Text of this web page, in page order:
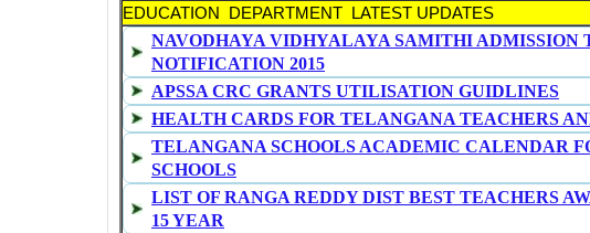
EDUCATION DEPARTMENT LATEST UPDATES
NAVODHAYA VIDHYALAYA SAMITHI ADMISSION
NOTIFICATION 2015
APSSA CRC GRANTS UTILISATION GUIDLINES
HEALTH CARDS FOR TELANGANA TEACHERS
TELANGANA SCHOOLS ACADEMIC CALENDAR
SCHOOLS
LIST OF RANGA REDDY DIST BEST TEACHERS
15 YEAR